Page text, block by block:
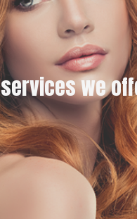
services we